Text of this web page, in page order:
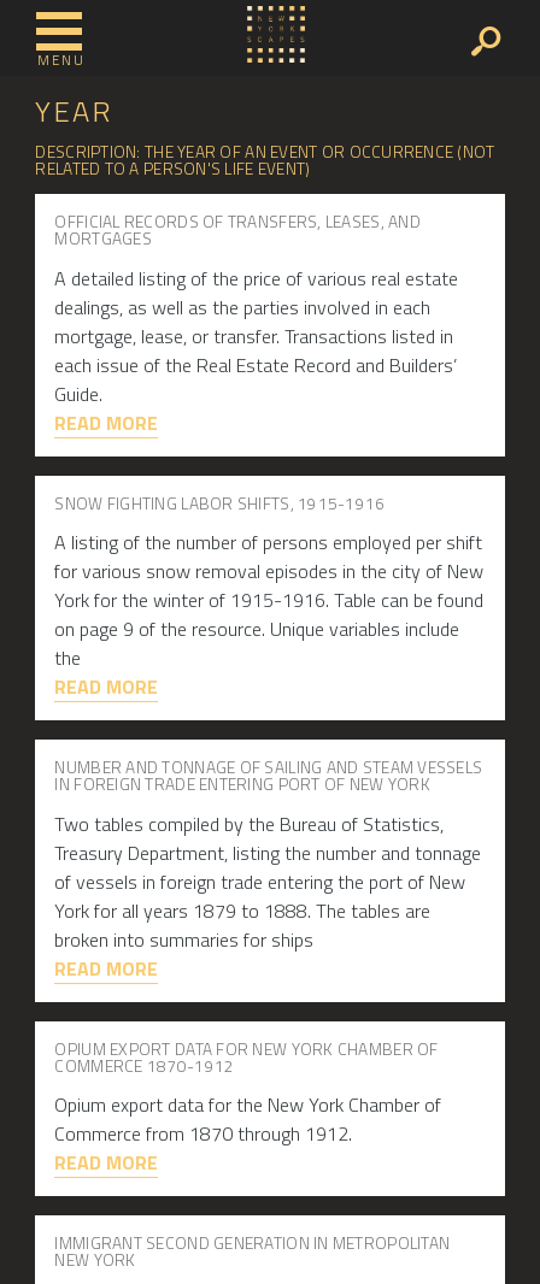
MENU
YEAR
DESCRIPTION: THE YEAR OF AN EVENT OR OCCURRENCE (NOT
RELATED TO A PERSON'S LIFE EVENT)
OFFICIAL RECORDS OF TRANSFERS, LEASES, AND
MORTGAGES
A detailed listing of the price of various real estate
dealings, as well as the parties involved in each
mortgage, lease, or transfer. Transactions listed in
each issue of the Real Estate Record and Builders’
Guide.
READ MORE
SNOW FIGHTING LABOR SHIFTS, 1915-1916
A listing of the number of persons employed per shift
for various snow removal episodes in the city of New
York for the winter of 1915-1916. Table can be found
on page 9 of the resource. Unique variables include
the
READ MORE
NUMBER AND TONNAGE OF SAILING AND STEAM VESSELS
IN FOREIGN TRADE ENTERING PORT OF NEW YORK
Two tables compiled by the Bureau of Statistics,
Treasury Department, listing the number and tonnage
of vessels in foreign trade entering the port of New
York for all years 1879 to 1888. The tables are
broken into summaries for ships
READ MORE
OPIUM EXPORT DATA FOR NEW YORK CHAMBER OF
COMMERCE 1870-1912
Opium export data for the New York Chamber of
Commerce from 1870 through 1912.
READ MORE
IMMIGRANT SECOND GENERATION IN METROPOLITAN
NEW YORK